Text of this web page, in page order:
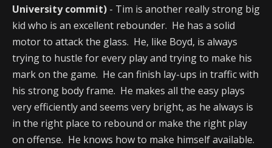
University commit) - Tim is another really strong big
kid who is an excellent rebounder. He has a solid
motor to attack the glass. He, like Boyd, is always
trying to hustle for every play and trying to make his
mark on the game. He can finish lay-ups in traffic with
his strong body frame. He makes all the easy plays
very efficiently and seems very bright, as he always is
in the right place to rebound or make the right play
on offense. He knows how to make himself available.